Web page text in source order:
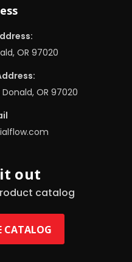
OR 97020
Donald, OR 97020
out
catalog
CATALOG